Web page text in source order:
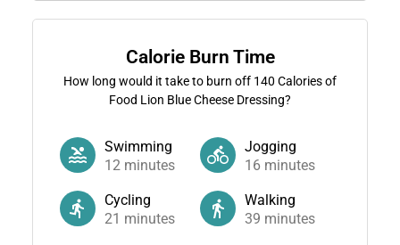
Calorie Burn Time
How long would it take to burn off 140 Calories of
Food Lion Blue Cheese Dressing?
Swimming
12minutes
Jogging
16 minutes
Cycling
21 minutes
Walking
39 minutes